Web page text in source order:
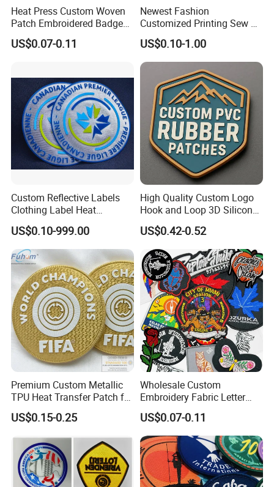
Heat Press Custom Woven
Patch Embroidered Badge
Label Logo Wholesale
Applique Embroidery
Patches
US$0.07-0.11
Newest Fashion
Customized Printing Sew on
Personalized Crocodile
Embroidery Patches
US$0.10-1.00
Custom Reflective Labels
Clothing Label Heat
Transfer Label Silicone
Patch for OEM Custom
Logo Textile Label
Production
US$0.10-999.00
High Quality Custom Logo
Hook and Loop 3D Silicone
Rubber PVC Patch Label
Badge PVC Rubber Velcro
Patch for Clothing
US$0.42-0.52
Premium Custom Metallic
TPU Heat Transfer Patch for
Football Jerseys Shirts
US$0.15-0.25
Wholesale Custom
Embroidery Fabric Letter
Cartoon Badges
Embroidered Woven Heat
Press Iron on Patches
Accessory Apparel &
Accessories
US$0.07-0.11